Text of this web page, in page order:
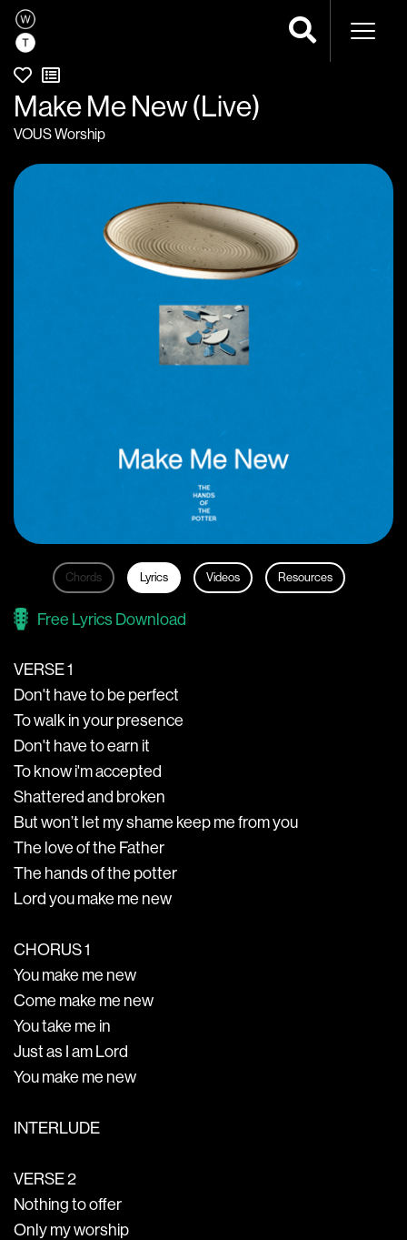
Make Me New (Live)
VOUS Worship
Chords Lyrics Videos Resources
Free Lyrics Download
VERSE 1
Don't have to be perfect
To walk in your presence
Don't have to earn it
To know i'm accepted
Shattered and broken
But won’t let my shame keep me from you
The love of the Father
The hands of the potter
Lord you make me new
CHORUS 1
You make me new
Come make me new
You take me in
Just as I am Lord
You make me new
INTERLUDE
VERSE 2
Nothing to offer
Only my worship